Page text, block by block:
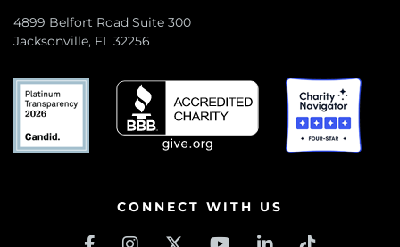
4899 Belfort Road Suite 300
Jacksonville, FL 32256
CONNECT WITH US